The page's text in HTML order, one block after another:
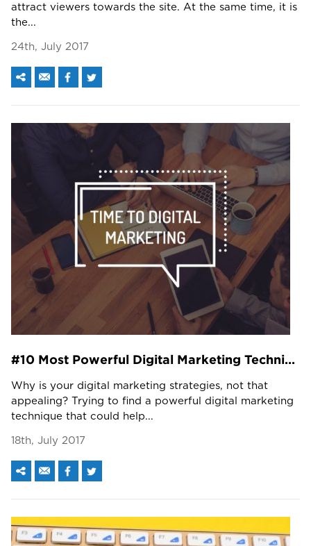
attract viewers towards the site. At the same time, it is
the...
24th, July 2017
#10 Most Powerful Digital Marketing Techniques You Need To Know!
Why is your digital marketing strategies, not that
appealing? Trying to find a powerful digital marketing
technique that could help...
18th, July 2017